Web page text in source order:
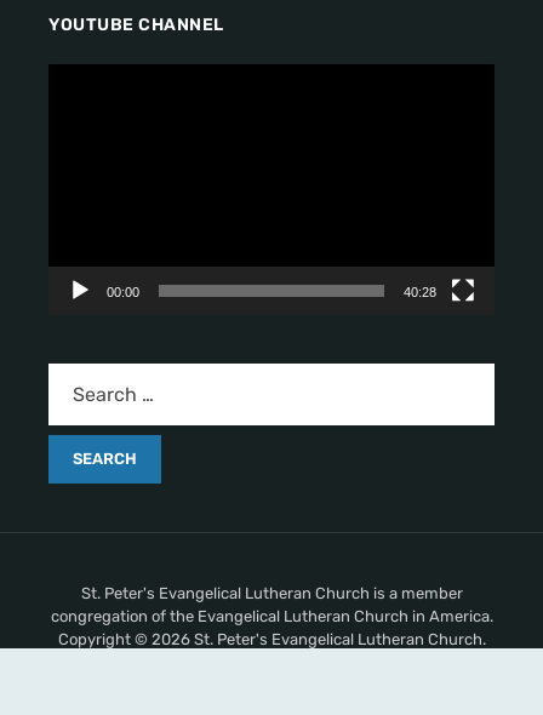
YOUTUBE CHANNEL
00:00 40:28
St. Peter's Evangelical Lutheran Church is a member
congregation of the Evangelical Lutheran Church in America.
Copyright © 2026 St. Peter's Evangelical Lutheran Church.